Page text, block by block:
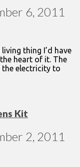
6, 2011
thing I’d have
heart of it. The
the electricity to
Kit
2, 2011